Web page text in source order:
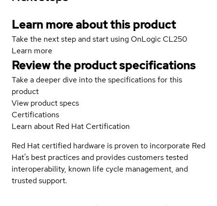
Learn more about this product
Take the next step and start using OnLogic CL250
Learn more
Review the product specifications
Take a deeper dive into the specifications for this
product
View product specs
Certifications
Learn about Red Hat Certification
Red Hat certified hardware is proven to incorporate Red
Hat's best practices and provides customers tested
interoperability, known life cycle management, and
trusted support.